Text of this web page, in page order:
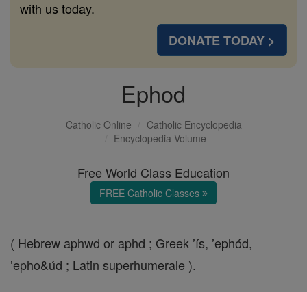
with us today.
DONATE TODAY >
Ephod
Catholic Online
Catholic Encyclopedia
Encyclopedia Volume
Free World Class Education
FREE Catholic Classes
( Hebrew aphwd or aphd ; Greek ’ís, ’ephód,
’epho&úd ; Latin superhumerale ).